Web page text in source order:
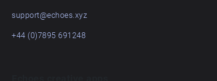
support@echoes.xyz
+44 (0)7895 691248